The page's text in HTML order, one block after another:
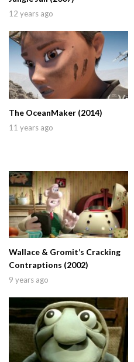
12 years ago
The OceanMaker (2014)
11 years ago
Wallace & Gromit’s Cracking
Contraptions (2002)
9 years ago